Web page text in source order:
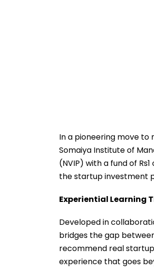
In a pioneering move
Somaiya Institute of
(NVIP) with a fund of
the startup investment
Experiential Learning
Developed in
bridges the gap
recommend real
experience that goes